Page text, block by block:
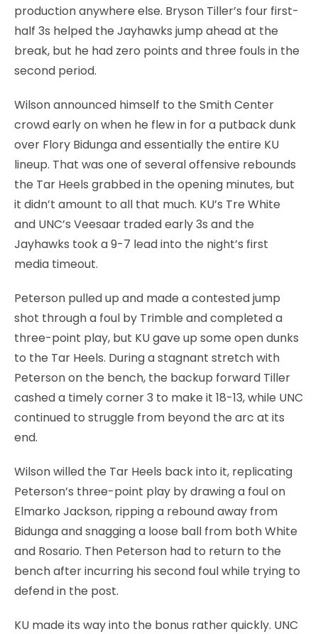
production anywhere else. Bryson Tiller’s four first-
half 3s helped the Jayhawks jump ahead at the
break, but he had zero points and three fouls in the
second period.
Wilson announced himself to the Smith Center
crowd early on when he flew in for a putback dunk
over Flory Bidunga and essentially the entire KU
lineup. That was one of several offensive rebounds
the Tar Heels grabbed in the opening minutes, but
it didn’t amount to all that much. KU’s Tre White
and UNC’s Veesaar traded early 3s and the
Jayhawks took a 9-7 lead into the night’s first
media timeout.
Peterson pulled up and made a contested jump
shot through a foul by Trimble and completed a
three-point play, but KU gave up some open dunks
to the Tar Heels. During a stagnant stretch with
Peterson on the bench, the backup forward Tiller
cashed a timely corner 3 to make it 18-13, while UNC
continued to struggle from beyond the arc at its
end.
Wilson willed the Tar Heels back into it, replicating
Peterson’s three-point play by drawing a foul on
Elmarko Jackson, ripping a rebound away from
Bidunga and snagging a loose ball from both White
and Rosario. Then Peterson had to return to the
bench after incurring his second foul while trying to
defend in the post.
KU made its way into the bonus rather quickly. UNC